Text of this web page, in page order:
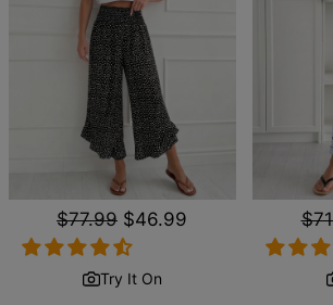
Regular
price
$77.99 Sale
price
$46.99
Try It On